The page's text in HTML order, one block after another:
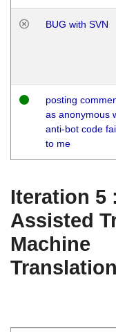
BUG with SVN
posting
as anonymous
anti-bot code
to me
Iteration 5
Assisted
Machine